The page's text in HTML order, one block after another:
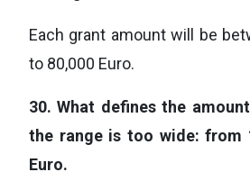
Each grant amount will be
to 80,000 Euro.
30. What defines the
the range is too wide: from
Euro.